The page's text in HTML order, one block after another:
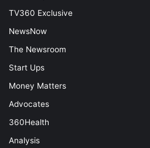
TV360 Exclusive
NewsNow
The Newsroom
Start Ups
Money Matters
Advocates
360Health
Analysis